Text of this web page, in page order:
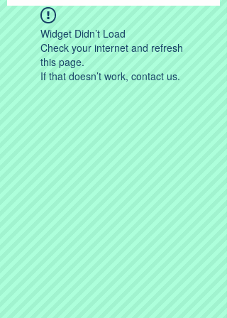
Widget Didn’t Load
Check your internet and refresh
this page.
If that doesn’t work, contact us.